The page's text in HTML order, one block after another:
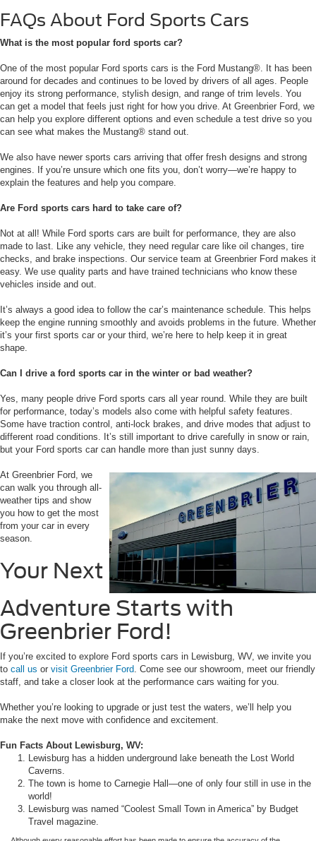
FAQs About Ford Sports Cars
What is the most popular ford sports car?
One of the most popular Ford sports cars is the Ford Mustang®. It has been
around for decades and continues to be loved by drivers of all ages. People
enjoy its strong performance, stylish design, and range of trim levels. You
can get a model that feels just right for how you drive. At Greenbrier Ford, we
can help you explore different options and even schedule a test drive so you
can see what makes the Mustang® stand out.
We also have newer sports cars arriving that offer fresh designs and strong
engines. If you’re unsure which one fits you, don’t worry—we’re happy to
explain the features and help you compare.
Are Ford sports cars hard to take care of?
Not at all! While Ford sports cars are built for performance, they are also
made to last. Like any vehicle, they need regular care like oil changes, tire
checks, and brake inspections. Our service team at Greenbrier Ford makes it
easy. We use quality parts and have trained technicians who know these
vehicles inside and out.
It’s always a good idea to follow the car’s maintenance schedule. This helps
keep the engine running smoothly and avoids problems in the future. Whether
it’s your first sports car or your third, we’re here to help keep it in great
shape.
Can I drive a ford sports car in the winter or bad weather?
Yes, many people drive Ford sports cars all year round. While they are built
for performance, today’s models also come with helpful safety features.
Some have traction control, anti-lock brakes, and drive modes that adjust to
different road conditions. It’s still important to drive carefully in snow or rain,
but your Ford sports car can handle more than just sunny days.
At Greenbrier Ford, we
can walk you through all-
weather tips and show
you how to get the most
from your car in every
season.
Your Next
Adventure Starts with
Greenbrier Ford!
If you’re excited to explore Ford sports cars in Lewisburg, WV, we invite you
to call us or visit Greenbrier Ford . Come see our showroom, meet our friendly
staff, and take a closer look at the performance cars waiting for you.
Whether you’re looking to upgrade or just test the waters, we’ll help you
make the next move with confidence and excitement.
Fun Facts About Lewisburg, WV:
Lewisburg has a hidden underground lake beneath the Lost World
Caverns.
The town is home to Carnegie Hall—one of only four still in use in the
world!
Lewisburg was named “Coolest Small Town in America” by Budget
Travel magazine.